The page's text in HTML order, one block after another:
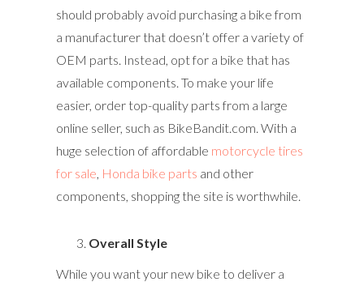
should probably avoid purchasing a bike from
a manufacturer that doesn’t offer a variety of
OEM parts. Instead, opt for a bike that has
available components. To make your life
easier, order top-quality parts from a large
online seller, such as BikeBandit.com. With a
huge selection of affordable motorcycle tires
for sale, Honda bike parts and other
components, shopping the site is worthwhile.
Overall Style
While you want your new bike to deliver a